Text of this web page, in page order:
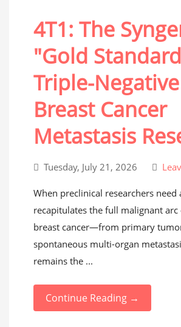
4T1: The
"Gold
Triple-Negative
Breast Cancer
Metastasis
Tuesday, July 21, 2026
When preclinical researchers need
recapitulates the full malignant
breast cancer—from primary
spontaneous multi-organ
remains the ...
Continue Reading →